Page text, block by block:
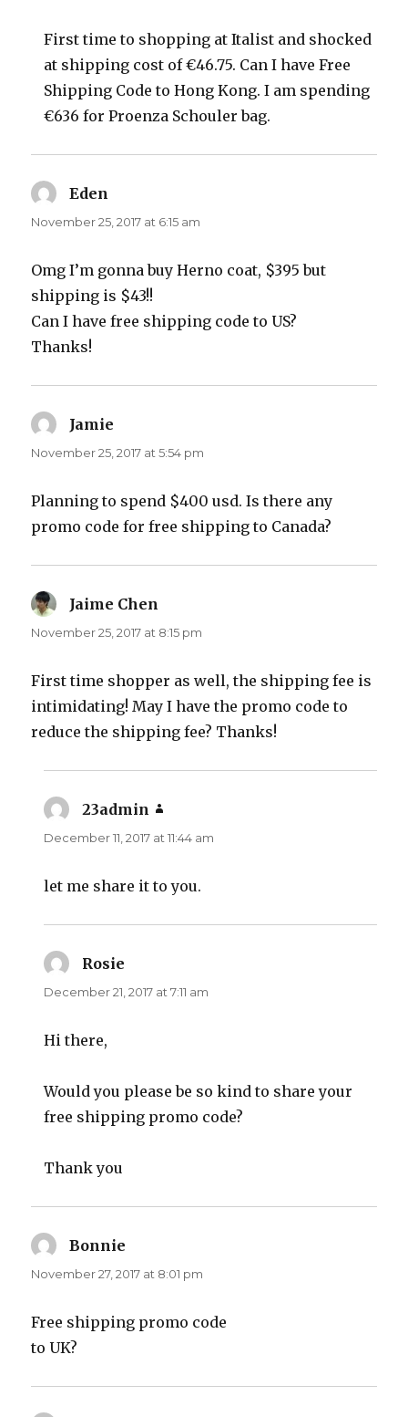
First time to shopping at Italist and shocked
at shipping cost of €46.75. Can I have Free
Shipping Code to Hong Kong. I am spending
€636 for Proenza Schouler bag.
Eden
November 25, 2017 at 6:15 am
Omg I’m gonna buy Herno coat, $395 but
shipping is $43!!
Can I have free shipping code to US?
Thanks!
Jamie
November 25, 2017 at 5:54 pm
Planning to spend $400 usd. Is there any
promo code for free shipping to Canada?
Jaime Chen
November 25, 2017 at 8:15 pm
First time shopper as well, the shipping fee is
intimidating! May I have the promo code to
reduce the shipping fee? Thanks!
23admin
December 11, 2017 at 11:44 am
let me share it to you.
Rosie
December 21, 2017 at 7:11 am
Hi there,
Would you please be so kind to share your
free shipping promo code?
Thank you
Bonnie
November 27, 2017 at 8:01 pm
Free shipping promo code
to UK?